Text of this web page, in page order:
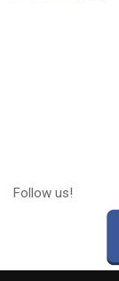
Follow us!